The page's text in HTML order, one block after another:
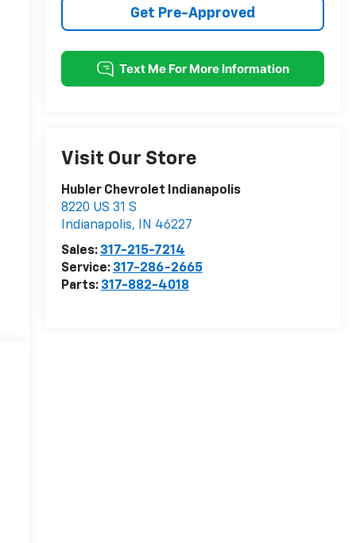
Get Pre-Approved
Visit Our Store
Hubler Chevrolet Indianapolis
8220 US 31 S
Indianapolis, IN 46227
Sales: 317-215-7214
Service: 317-286-2665
Parts: 317-882-4018